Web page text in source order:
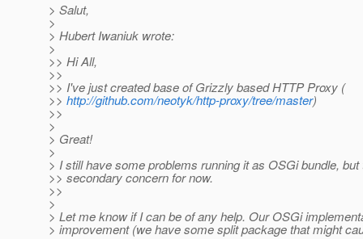
> Salut,
>
> Hubert Iwaniuk wrote:
>
>> Hi All,
>>
>> I've just created base of Grizzly based HTTP Proxy (
>> http://github.com/neotyk/http-proxy/tree/master)
>>
>
> Great!
>
> I still have some problems running it as OSGi bundle, but
>> secondary concern for now.
>>
>
> Let me know if I can be of any help. Our OSGi
> improvement (we have some split package that might